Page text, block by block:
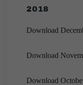
2018
Download
Download
Download